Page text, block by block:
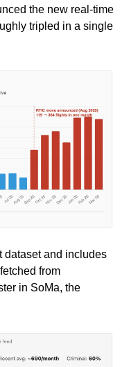
the new real-time
tripled in a single
dataset and includes
in SoMa, the